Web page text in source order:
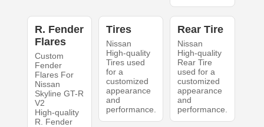
R. Fender
Flares
Custom
Fender
Flares For
Nissan
Skyline GT-R
V2
High-quality
R. Fender
Tires
Nissan
High-quality
Tires used
for a
customized
appearance
and
performance.
Rear Tire
Nissan
High-quality
Rear Tire
used for a
customized
appearance
and
performance.